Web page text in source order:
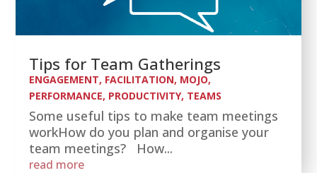
Tips for Team Gatherings
ENGAGEMENT, FACILITATION, MOJO,
PERFORMANCE, PRODUCTIVITY, TEAMS
Some useful tips to make team meetings
workHow do you plan and organise your
team meetings? How...
read more